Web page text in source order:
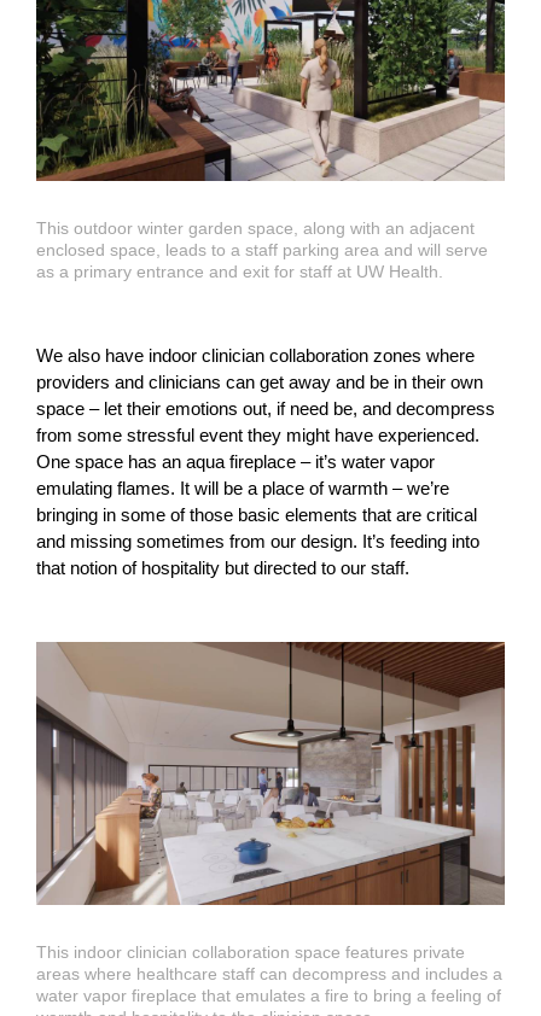
This outdoor winter garden space, along with an adjacent
enclosed space, leads to a staff parking area and will serve
as a primary entrance and exit for staff at UW Health.
We also have indoor clinician collaboration zones where
providers and clinicians can get away and be in their own
space – let their emotions out, if need be, and decompress
from some stressful event they might have experienced.
One space has an aqua fireplace – it’s water vapor
emulating flames. It will be a place of warmth – we’re
bringing in some of those basic elements that are critical
and missing sometimes from our design. It’s feeding into
that notion of hospitality but directed to our staff.
This indoor clinician collaboration space features private
areas where healthcare staff can decompress and includes a
water vapor fireplace that emulates a fire to bring a feeling of